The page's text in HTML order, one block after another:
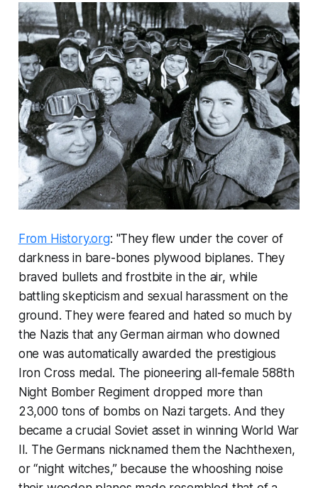
From History.org: "They flew under the cover of
darkness in bare-bones plywood biplanes. They
braved bullets and frostbite in the air, while
battling skepticism and sexual harassment on the
ground. They were feared and hated so much by
the Nazis that any German airman who downed
one was automatically awarded the prestigious
Iron Cross medal. The pioneering all-female 588th
Night Bomber Regiment dropped more than
23,000 tons of bombs on Nazi targets. And they
became a crucial Soviet asset in winning World War
II. The Germans nicknamed them the Nachthexen,
or “night witches,” because the whooshing noise